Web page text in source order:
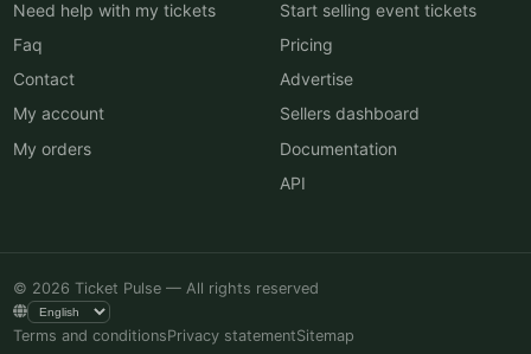
Need help with my tickets
Faq
Contact
My account
My orders
Start selling event tickets
Pricing
Advertise
Sellers dashboard
Documentation
API
© 2026 Ticket Pulse — All rights reserved
Terms and conditionsPrivacy statementSitemap